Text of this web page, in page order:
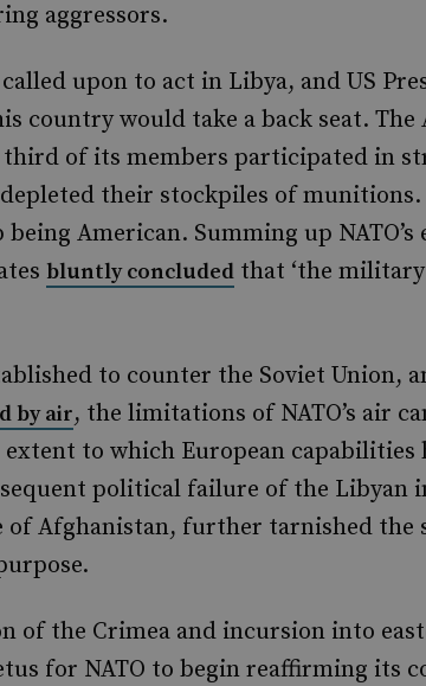
aggressors.
called upon to act in Libya, and US
country would take a back seat.
of its members participated in
their stockpiles of
American. Summing up
bluntly concluded that ‘the
to counter the Soviet Union,
by air, the limitations of NATO’s air
to which European capabilities
political failure of the Libyan
of Afghanistan, further tarnished the
of the Crimea and incursion into
for NATO to begin reaffirming its